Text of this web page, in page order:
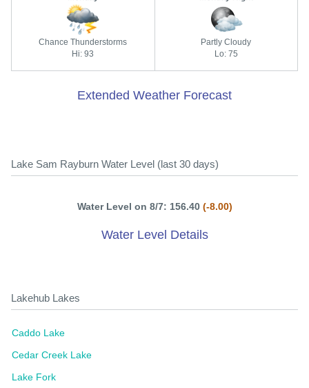
Chance Thunderstorms
Hi: 93
Partly Cloudy
Lo: 75
Extended Weather Forecast
Lake Sam Rayburn Water Level (last 30 days)
Water Level on 8/7: 156.40 (-8.00)
Water Level Details
Lakehub Lakes
Caddo Lake
Cedar Creek Lake
Lake Fork